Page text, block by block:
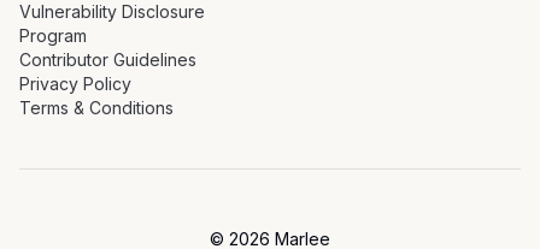
Vulnerability Disclosure
Program
Contributor Guidelines
Privacy Policy
Terms & Conditions
© 2026 Marlee